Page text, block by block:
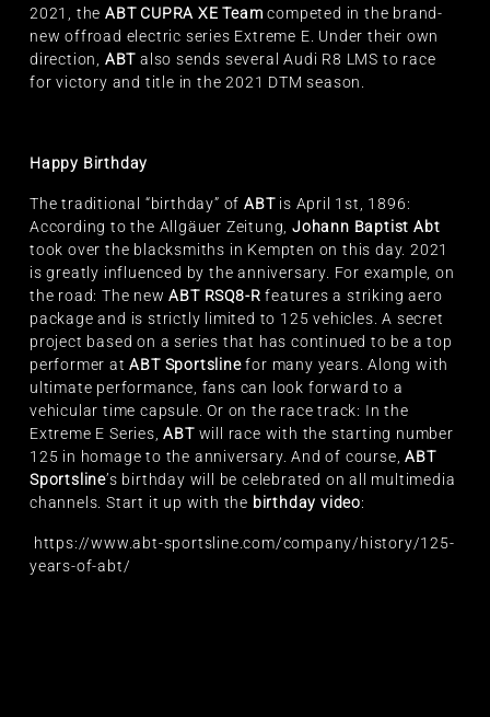
2021, the ABT CUPRA XE Team competed in the brand-
new offroad electric series Extreme E. Under their own
direction, ABT also sends several Audi R8 LMS to race
for victory and title in the 2021 DTM season.
Happy Birthday
The traditional “birthday” of ABTis April 1st, 1896:
According to the Allgäuer Zeitung,Johann Baptist Abt
took over the blacksmiths in Kempten on this day. 2021
is greatly influenced by the anniversary. For example, on
the road: The newABT RSQ8-R features a striking aero
package and is strictly limited to 125 vehicles. A secret
project based on a series that has continued to be a top
performer atABT Sportslinefor many years. Along with
ultimate performance, fans can look forward to a
vehicular time capsule. Or on the race track: In the
Extreme E Series,ABTwill race with the starting number
125 in homage to the anniversary. And of course,ABT
Sportsline’s birthday will be celebrated on all multimedia
channels. Start it up with the birthday video:
https://www.abt-sportsline.com/company/history/125-
years-of-abt/